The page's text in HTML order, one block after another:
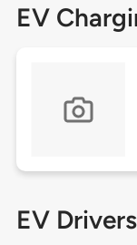
EV
EV